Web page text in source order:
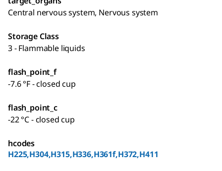
Central nervous system, Nervous system
Storage Class
3 - Flammable liquids
flash_point_f
-7.6 °F - closed cup
flash_point_c
-22 °C - closed cup
hcodes
H225,H304,H315,H336,H361f,H372,H411